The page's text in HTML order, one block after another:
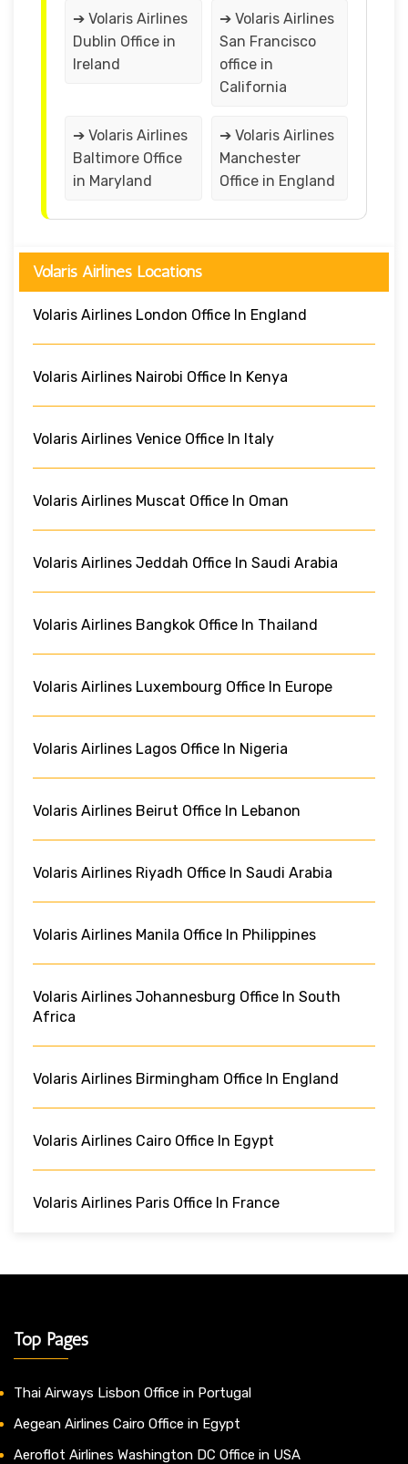
➔ Volaris Airlines
Dublin Office in
Ireland
➔ Volaris Airlines
San Francisco
office in
California
➔ Volaris Airlines
Baltimore Office
in Maryland
➔ Volaris Airlines
Manchester
Office in England
Volaris Airlines Locations
Volaris Airlines London Office In England
Volaris Airlines Nairobi Office In Kenya
Volaris Airlines Venice Office In Italy
Volaris Airlines Muscat Office In Oman
Volaris Airlines Jeddah Office In Saudi Arabia
Volaris Airlines Bangkok Office In Thailand
Volaris Airlines Luxembourg Office In Europe
Volaris Airlines Lagos Office In Nigeria
Volaris Airlines Beirut Office In Lebanon
Volaris Airlines Riyadh Office In Saudi Arabia
Volaris Airlines Manila Office In Philippines
Volaris Airlines Johannesburg Office In South
Africa
Volaris Airlines Birmingham Office In England
Volaris Airlines Cairo Office In Egypt
Volaris Airlines Paris Office In France
Top Pages
Thai Airways Lisbon Office in Portugal
Aegean Airlines Cairo Office in Egypt
Aeroflot Airlines Washington DC Office in USA